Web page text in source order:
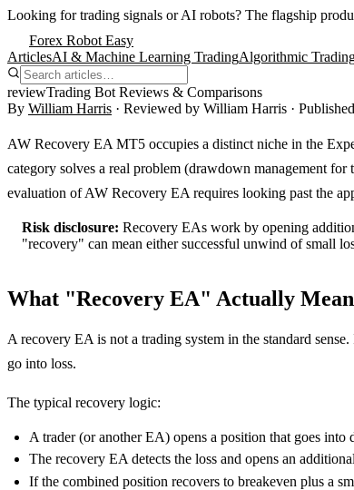
Looking for trading signals or AI robots? The flagship
Forex Robot Easy
ArticlesAI & Machine Learning TradingAlgorithmic
reviewTrading Bot Reviews & Comparisons
By William Harris · Reviewed by William Harris · Published
AW Recovery EA MT5 occupies a distinct niche in the
category solves a real problem (drawdown management
evaluation of AW Recovery EA requires looking past the
Risk disclosure: Recovery EAs work by opening
"recovery" can mean either successful unwind of small
What "Recovery EA" Actually
A recovery EA is not a trading system in the standard
go into loss.
The typical recovery logic:
A trader (or another EA) opens a position that goes into
The recovery EA detects the loss and opens an
If the combined position recovers to breakeven plus a